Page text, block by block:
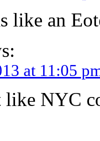
like an
at 11:05
like NYC